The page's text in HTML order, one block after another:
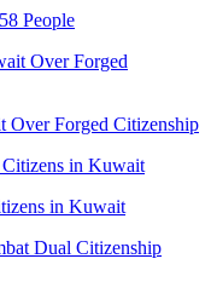
People
Over Forged Citizenship
in Kuwait